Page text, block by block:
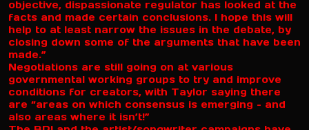
objective, dispassionate regulator has looked at the
facts and made certain conclusions. I hope this will
help to at least narrow the issues in the debate, by
closing down some of the arguments that have been
made.”
Negotiations are still going on at various
governmental working groups to try and improve
conditions for creators, with Taylor saying there
are “areas on which consensus is emerging – and
also areas where it isn’t!”